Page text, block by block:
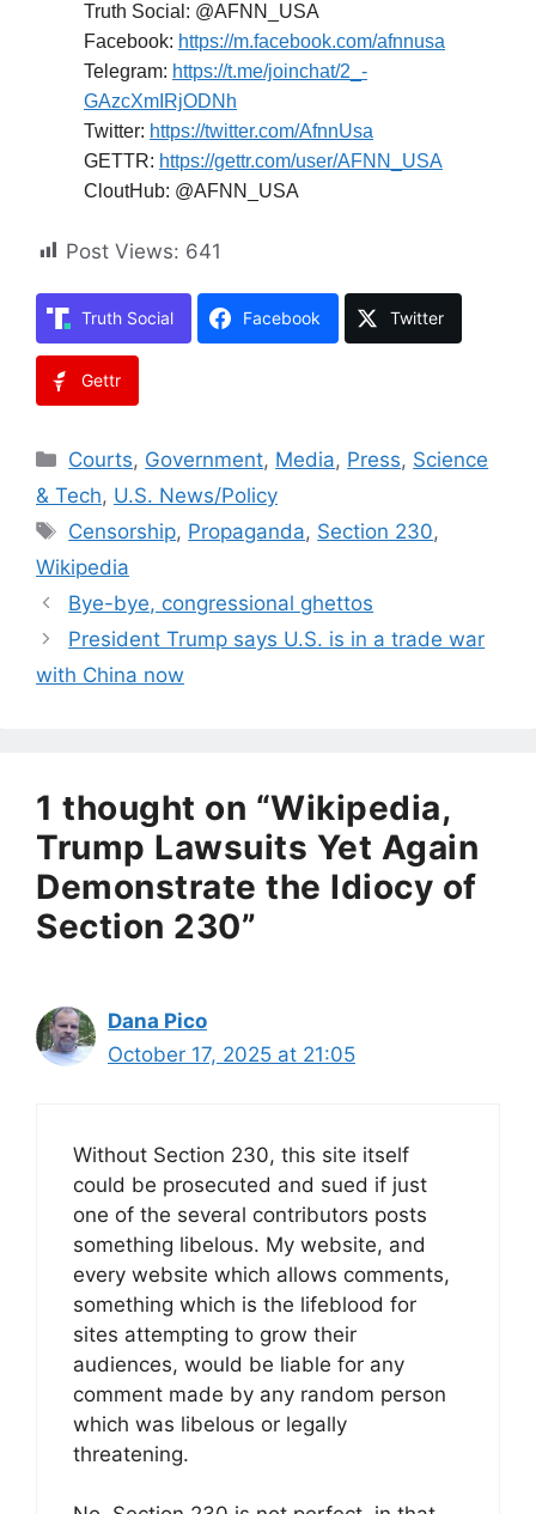
Truth Social: @AFNN_USA
Facebook: https://m.facebook.com/afnnusa
Telegram: https://t.me/joinchat/2_-
GAzcXmIRjODNh
Twitter: https://twitter.com/AfnnUsa
GETTR: https://gettr.com/user/AFNN_USA
CloutHub: @AFNN_USA
Post Views: 641
Truth Social Facebook Twitter
Gettr
Categories
Courts, Government, Media, Press, Science
& Tech, U.S. News/Policy
Tags
Censorship, Propaganda, Section 230,
Wikipedia
Bye-bye, congressional ghettos
President Trump says U.S. is in a trade war
with China now
1 thought on “Wikipedia,
Trump Lawsuits Yet Again
Demonstrate the Idiocy of
Section 230”
Dana Pico
October 17, 2025 at 21:05
Without Section 230, this site itself
could be prosecuted and sued if just
one of the several contributors posts
something libelous. My website, and
every website which allows comments,
something which is the lifeblood for
sites attempting to grow their
audiences, would be liable for any
comment made by any random person
which was libelous or legally
threatening.